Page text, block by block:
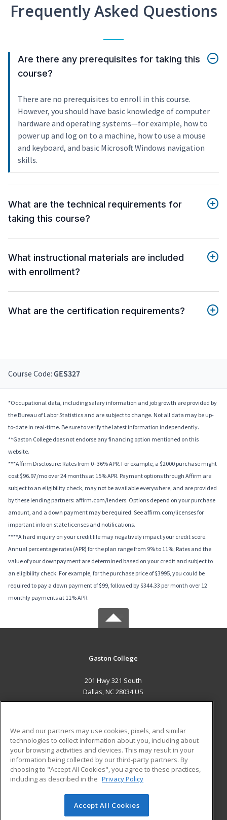
Frequently Asked Questions
Are there any prerequisites for taking this
course?
There are no prerequisites to enroll in this course.
However, you should have basic knowledge of computer
hardware and operating systems—for example, how to
power up and log on to a machine, how to use a mouse
and keyboard, and basic Microsoft Windows navigation
skills.
What are the technical requirements for
taking this course?
What instructional materials are included
with enrollment?
What are the certification requirements?
Course Code: GES327
*Occupational data, including salary information and job growth are provided by
the Bureau of Labor Statistics and are subject to change. Not all data may be up-
to-date in real-time. Be sure to verify the latest information independently.
**Gaston College does not endorse any financing option mentioned on this
website.
***Affirm Disclosure: Rates from 0–36% APR. For example, a $2000 purchase might
cost $96.97/mo over 24 months at 15% APR. Payment options through Affirm are
subject to an eligibility check, may not be available everywhere, and are provided
by these lending partners: affirm.com/lenders. Options depend on your purchase
amount, and a down payment may be required. See affirm.com/licenses for
important info on state licenses and notifications.
****A hard inquiry on your credit file may negatively impact your credit score.
Annual percentage rates (APR) for the plan range from 9% to 11%; Rates and the
value of your downpayment are determined based on your credit and subject to
an eligibility check. For example, for the purchase price of $3995, you could be
required to pay a down payment of $99, followed by $344.33 per month over 12
monthly payments at 11% APR.
Gaston College
201 Hwy 321 South
Dallas, NC 28034 US
ADDITIONAL RESOURCES
Military
Financial Assistance
Help
Student Blog
© 2026 ed2go, a division of Cengage Learning. All rights
We and our partners may use cookies, pixels, and similar
technologies to collect information about you, including about
your browsing activities and devices. This may result in your
information being collected by our third-party partners. By
choosing to "Accept All Cookies", you agree to these practices,
including as described in the Privacy Policy
Accept All Cookies